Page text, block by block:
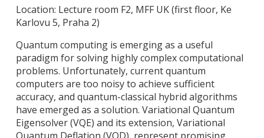
Location: Lecture room F2, MFF UK (first floor, Ke
Karlovu 5, Praha 2)
Quantum computing is emerging as a useful
paradigm for solving highly complex computational
problems. Unfortunately, currentquantum
computers are too noisy to achieve sufficient
accuracy, and quantum-classical hybrid algorithms
have emerged as a solution. Variational Quantum
Eigensolver (VQE) and its extension, Variational